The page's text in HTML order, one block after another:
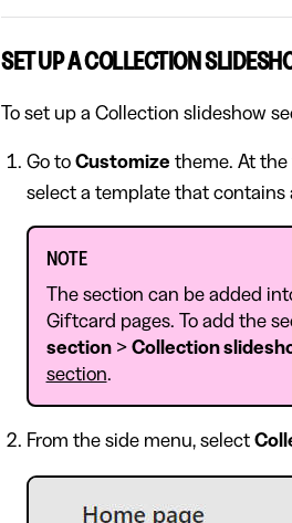
SET UP A COLLECTION
To set up a Collection slideshow
Go to Customize theme. At
select a template that contains
NOTE
The section can be added
Giftcard pages. To add the
section> Collection
section.
From the side menu, select